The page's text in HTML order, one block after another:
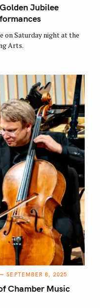
Jubilee
on Saturday night at the
Arts.
SEPTEMBER 8, 2025
Chamber Music